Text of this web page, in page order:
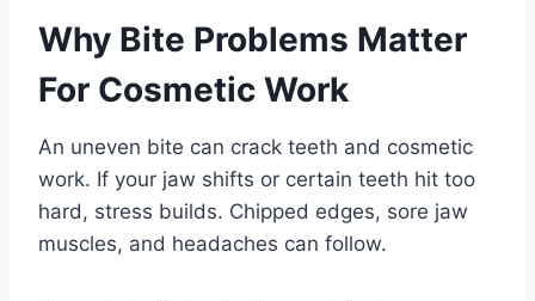
Why Bite Problems Matter
For Cosmetic Work
An uneven bite can crack teeth and cosmetic
work. If your jaw shifts or certain teeth hit too
hard, stress builds. Chipped edges, sore jaw
muscles, and headaches can follow.